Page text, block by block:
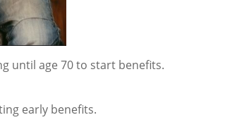
until age 70 to start benefits.
early benefits.